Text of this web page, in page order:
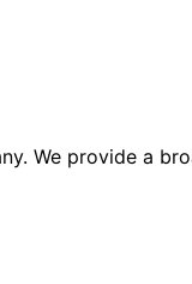
We provide a